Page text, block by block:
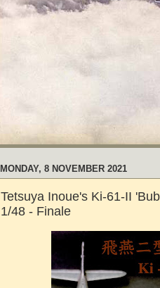
MONDAY, 8 NOVEMBER 2021
Tetsuya Inoue's Ki-61-II
1/48 - Finale